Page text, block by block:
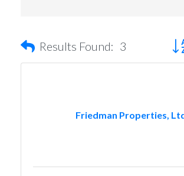
Results Found: 3
Friedman Properties,